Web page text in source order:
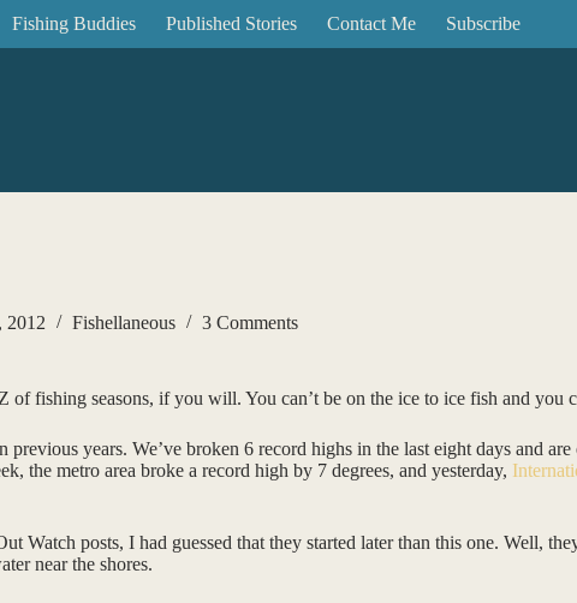
Fishing Buddies Published Stories Contact Me Subscribe
2012 Fishellaneous 3 Comments
fishing seasons, if you will. You can’t be on the ice to ice fish and you
previous years. We’ve broken 6 record highs in the last eight days and
the metro area broke a record high by 7 degrees, and yesterday,
Watch posts, I had guessed that they started later than this one. Well,
near the shores.